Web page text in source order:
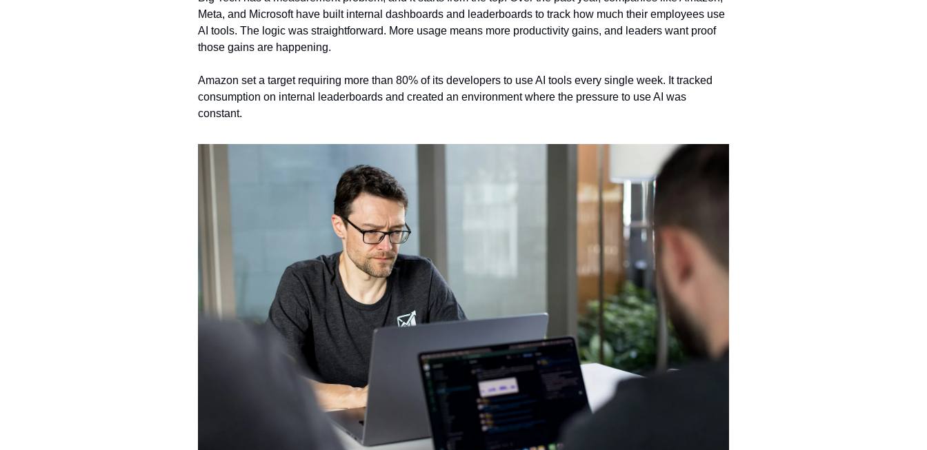
Meta, and Microsoft have built internal dashboards and leaderboards to track how much their employees use
AI tools. The logic was straightforward. More usage means more productivity gains, and leaders want proof
those gains are happening.
Amazon set a target requiring more than 80% of its developers to use AI tools every single week. It tracked
consumption on internal leaderboards and created an environment where the pressure to use AI was
constant.